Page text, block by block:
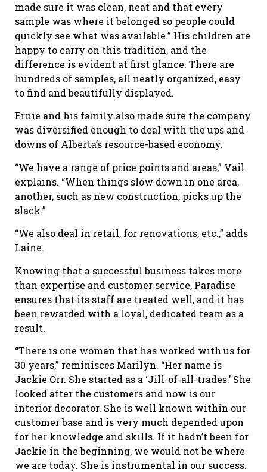
made sure it was clean, neat and that every
sample was where it belonged so people could
quickly see what was available.” His children are
happy to carry on this tradition, and the
difference is evident at first glance. There are
hundreds of samples, all neatly organized, easy
to find and beautifully displayed.
Ernie and his family also made sure the company
was diversified enough to deal with the ups and
downs of Alberta’s resource-based economy.
“We have a range of price points and areas,” Vail
explains. “When things slow down in one area,
another, such as new construction, picks up the
slack.”
“We also deal in retail, for renovations, etc.,” adds
Laine.
Knowing that a successful business takes more
than expertise and customer service, Paradise
ensures that its staff are treated well, and it has
been rewarded with a loyal, dedicated team as a
result.
“There is one woman that has worked with us for
30 years,” reminisces Marilyn. “Her name is
Jackie Orr. She started as a ‘Jill-of-all-trades.’ She
looked after the customers and now is our
interior decorator. She is well known within our
customer base and is very much depended upon
for her knowledge and skills. If it hadn’t been for
Jackie in the beginning, we would not be where
we are today. She is instrumental in our success.